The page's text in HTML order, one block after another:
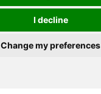
I decline
Change my preferences